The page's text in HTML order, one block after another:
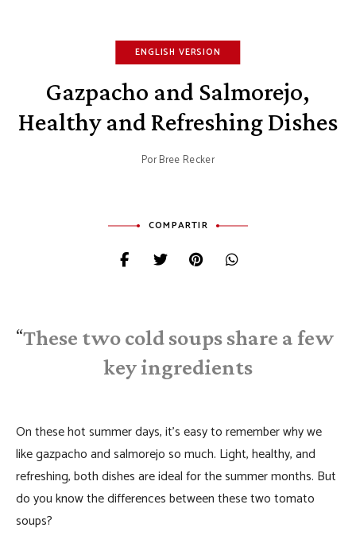
ENGLISH VERSION
Gazpacho and Salmorejo,
Healthy and Refreshing Dishes
PorBree Recker
COMPARTIR
These two cold soups share a few
key ingredients
On these hot summer days, it’s easy to remember why we
like gazpacho and salmorejo so much. Light, healthy, and
refreshing, both dishes are ideal for the summer months. But
do you know the differences between these two tomato
soups?